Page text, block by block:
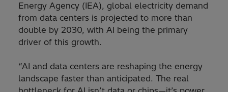
Energy Agency (IEA), global electricity demand
from data centers is projected to more than
double by 2030, with AI being the primary
driver of this growth.
“AI and data centers are reshaping the energy
landscape faster than anticipated. The real